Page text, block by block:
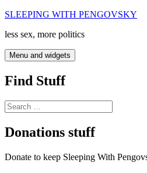
Skip
content
SLEEPING WITH PENGOVSKY
less sex, more politics
Menu and widgets
Find Stuff
Search
for:
Donations stuff
Donate to keep Sleeping With